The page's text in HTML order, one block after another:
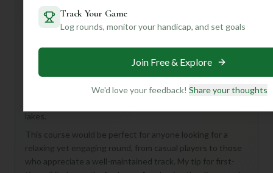
While we don't have all the nitty-gritty details just yet,
Lake Monticello Golf Course sounds like a fantastic 18-
hole, Par 72 adventure waiting to happen! Imagine a
course where every swing is accompanied by beautiful
lakes.
This course would be perfect for anyone looking for a
relaxing yet engaging round, from casual players to those
who appreciate a well-maintained track. My tip for first-
Track Your Game
Log rounds, monitor your handicap, and set goals
Join Free & Explore
We'd love your feedback! Share your thoughts